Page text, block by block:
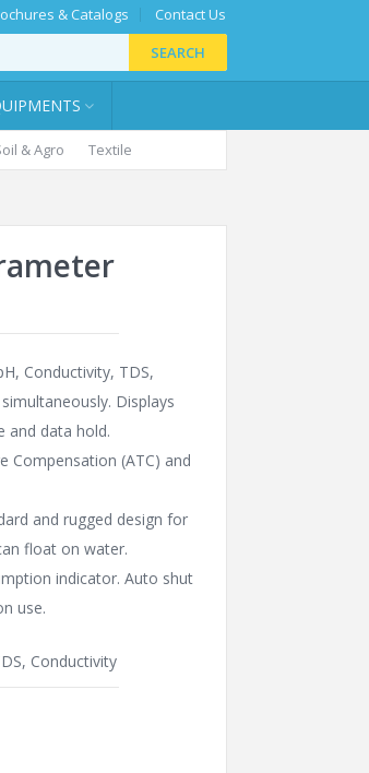
& Catalogs Contact Us
SEARCH
& Agro Textile
Conductivity, TDS,
Displays
and data hold.
(ATC) and
and rugged design for
float on water.
indicator. Auto shut
use.
Conductivity